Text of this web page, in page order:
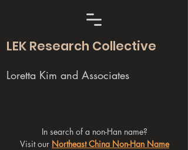
LEK Research Collective
Loretta Kim and Associates
In search of a non-Han name?
Visit our Northeast China Non-Han Name